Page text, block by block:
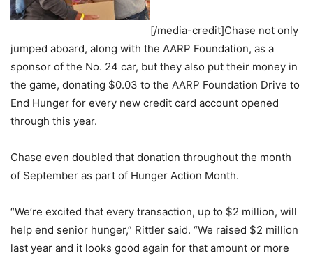
[/media-credit]Chase not only
jumped aboard, along with the AARP Foundation, as a
sponsor of the No. 24 car, but they also put their money in
the game, donating $0.03 to the AARP Foundation Drive to
End Hunger for every new credit card account opened
through this year.
Chase even doubled that donation throughout the month
of September as part of Hunger Action Month.
“We’re excited that every transaction, up to $2 million, will
help end senior hunger,” Rittler said. “We raised $2 million
last year and it looks good again for that amount or more